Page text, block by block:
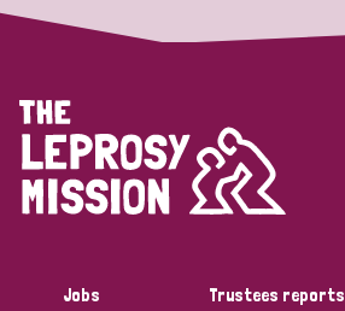
Germany Hungary Italy India
Myanmar
Niger Nigeria Northern Ireland
Papua New Guinea Scotland
Jobs
Trustees reports